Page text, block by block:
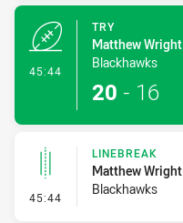
45:44
TRY
Matthew Wright
Blackhawks
20 - 16
45:44 - Linebreak
LINEBREAK
Matthew Wright
Blackhawks